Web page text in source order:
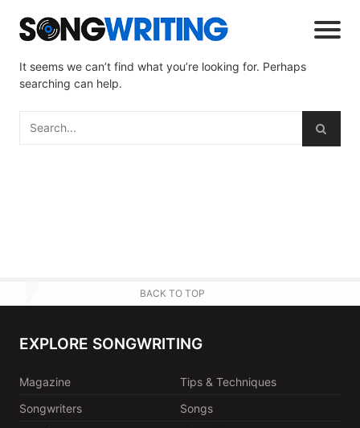
It seems we can’t find what you’re looking for. Perhaps
searching can help.
BACK TO TOP
EXPLORE SONGWRITING
Magazine
Tips & Techniques
Songwriters
Songs